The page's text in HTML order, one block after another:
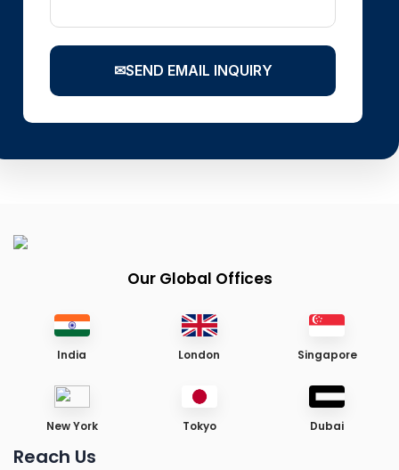
✉SEND EMAIL INQUIRY
Our Global Offices
India London Singapore
New York Tokyo Dubai
Reach Us